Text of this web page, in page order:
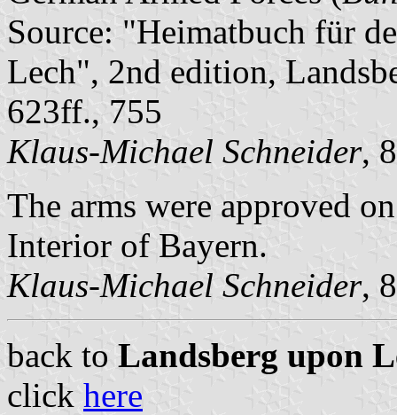
Source: "Heimatbuch für
Lech", 2nd edition,
623ff., 755
Klaus-Michael Schneider,
The arms were approved
Interior of Bayern.
Klaus-Michael Schneider,
back to Landsberg upon
click here